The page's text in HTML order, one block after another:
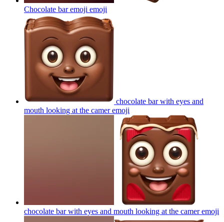
Chocolate bar emoji emoji
chocolate bar with eyes and
mouth looking at the cameremoji
chocolate bar with eyes and mouth looking at the cameremoji